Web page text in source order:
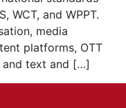
WCT, and WPPT.
media
platforms, OTT
and text and […]